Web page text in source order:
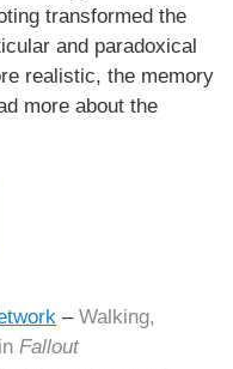
transformed the
and paradoxical
realistic, the memory
more about the
–Walking,
inFallout